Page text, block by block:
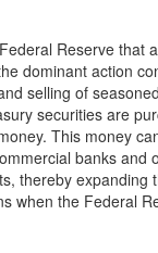
Reserve that
dominant action
selling of
securities are
This money
banks and
thereby expanding
when the Federal